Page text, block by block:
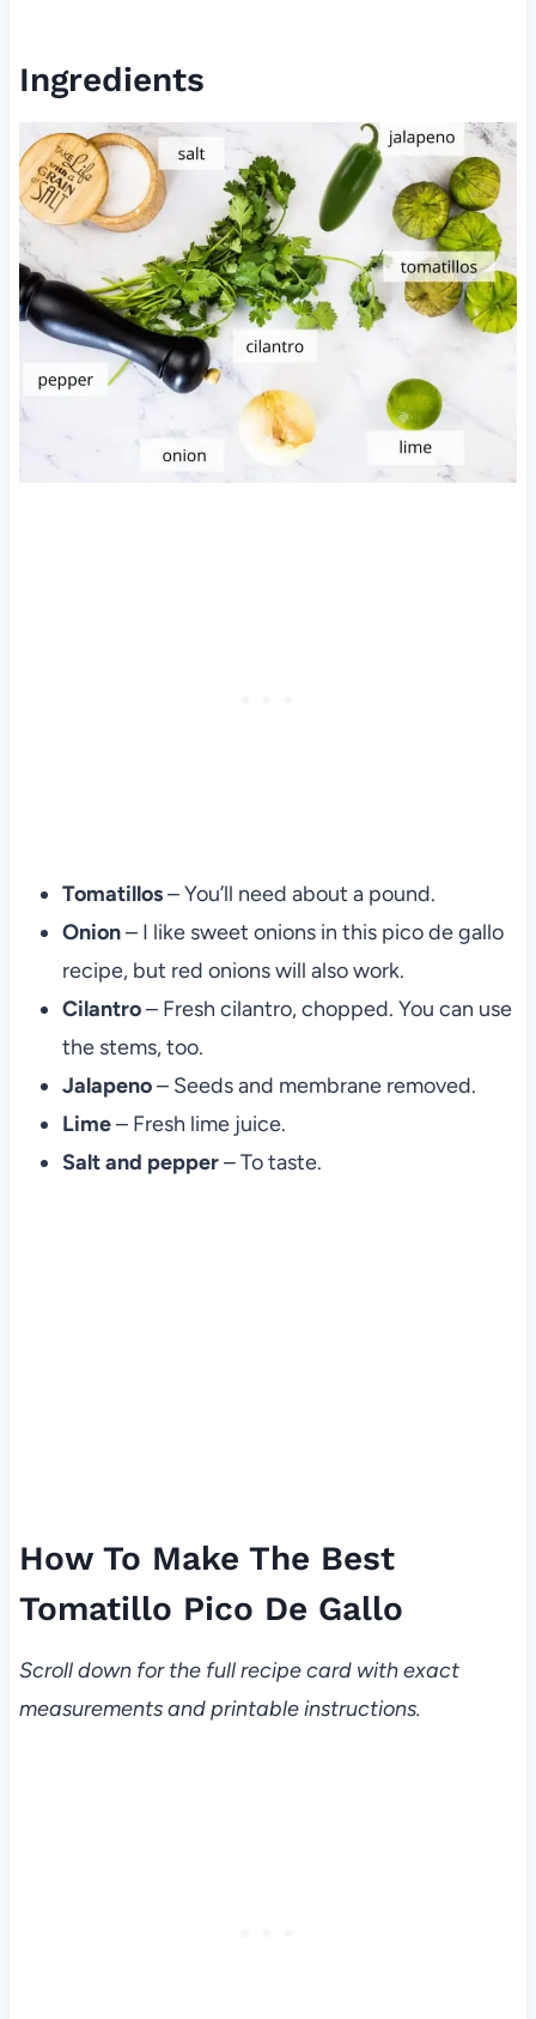
Ingredients
Tomatillos– You’ll need about a pound.
Onion– I like sweet onions in this pico de gallo
recipe, but red onions will also work.
Cilantro– Fresh cilantro, chopped. You can use
the stems, too.
Jalapeno– Seeds and membrane removed.
Lime– Fresh lime juice.
Salt and pepper– To taste.
How To Make The Best
Tomatillo Pico De Gallo
Scroll down for the full recipe card with exact
measurements and printable instructions.